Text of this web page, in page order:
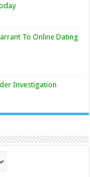
To Online Dating
Investigation